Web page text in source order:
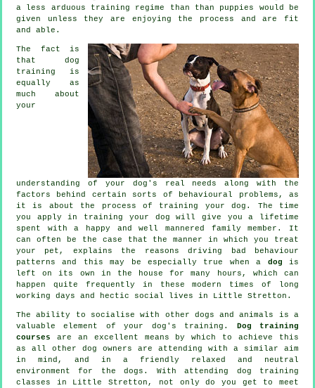
a less arduous training regime than than puppies would be
given unless they are enjoying the process and are fit
and able.
The fact is
that dog
training is
equally as
much about
your
understanding of your dog's real needs along with the
factors behind certain sorts of behavioural problems, as
it is about the process of training your dog. The time
you apply in training your dog will give you a lifetime
spent with a happy and well mannered family member. It
can often be the case that the manner in which you treat
your pet, explains the reasons driving bad behaviour
patterns and this may be especially true when a dog is
left on its own in the house for many hours, which can
happen quite frequently in these modern times of long
working days and hectic social lives in Little Stretton.
The ability to socialise with other dogs and animals is a
valuable element of your dog's training. Dog training
courses are an excellent means by which to achieve this
as all other dog owners are attending with a similar aim
in mind, and in a friendly relaxed and neutral
environment for the dogs. With attending dog training
classes in Little Stretton, not only do you get to meet